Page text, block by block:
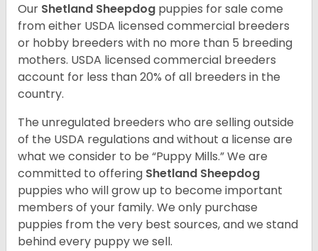
Our Shetland Sheepdog puppies for sale come
from either USDA licensed commercial breeders
or hobby breeders with no more than 5 breeding
mothers. USDA licensed commercial breeders
account for less than 20% of all breeders in the
country.
The unregulated breeders who are selling outside
of the USDA regulations and without a license are
what we consider to be “Puppy Mills.” We are
committed to offering Shetland Sheepdog
puppies who will grow up to become important
members of your family. We only purchase
puppies from the very best sources, and we stand
behind every puppy we sell.